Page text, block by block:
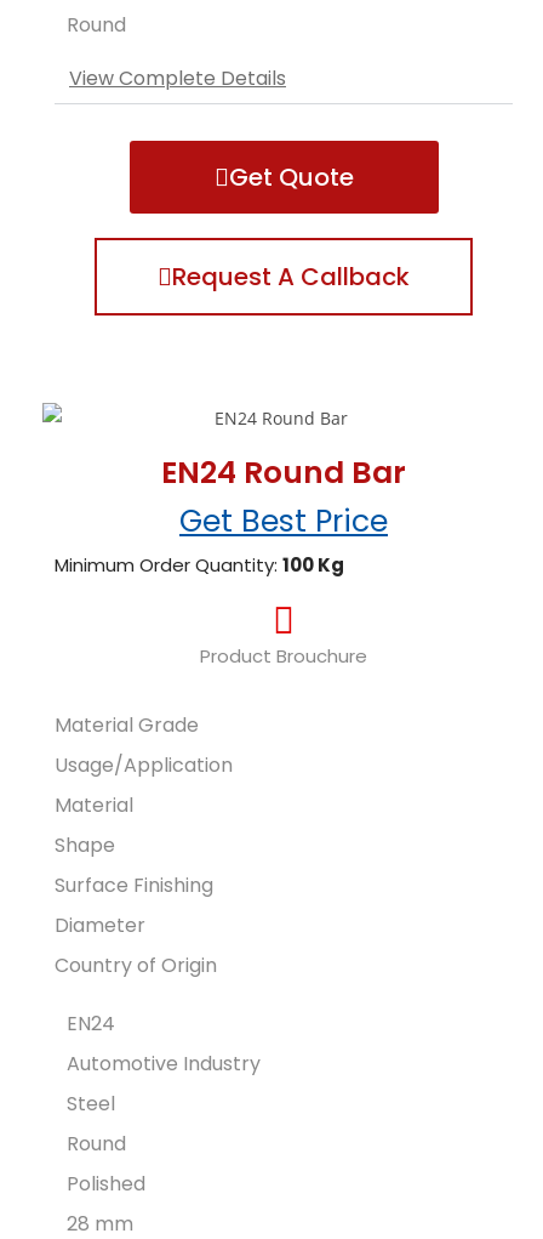
Round
View Complete Details
Get Quote
Request A Callback
EN24 Round Bar
Get Best Price
Minimum Order Quantity: 100 Kg
Product Brouchure
Material Grade
Usage/Application
Material
Shape
Surface Finishing
Diameter
Country of Origin
EN24
Automotive Industry
Steel
Round
Polished
28 mm